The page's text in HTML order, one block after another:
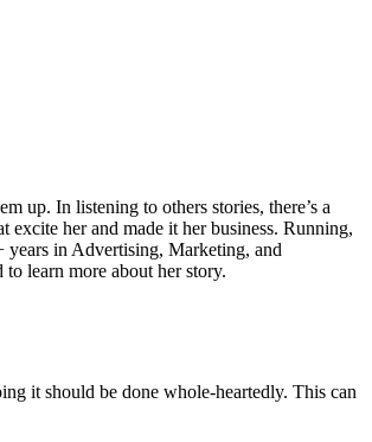
up. In listening to others stories, there’s a
her and made it her business. Running,
years in Advertising, Marketing, and
learn more about her story.
it should be done whole-heartedly. This can